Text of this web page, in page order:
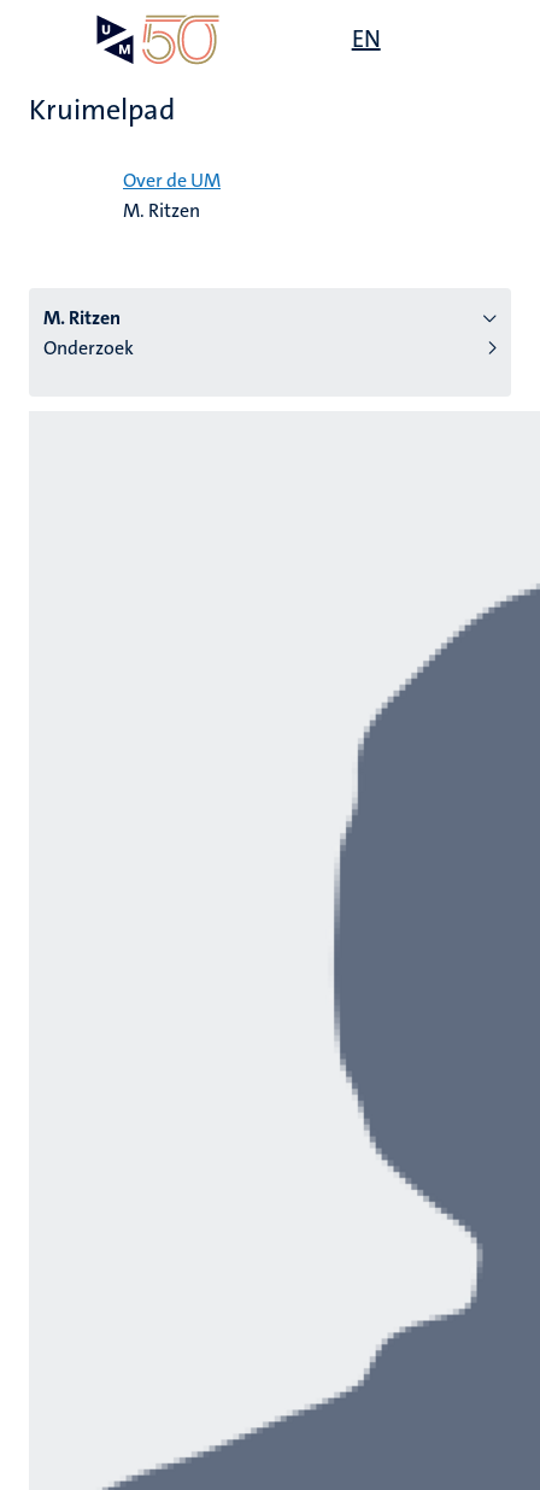
EN
Kruimelpad
Over de UM
M. Ritzen
M. Ritzen
Onderzoek